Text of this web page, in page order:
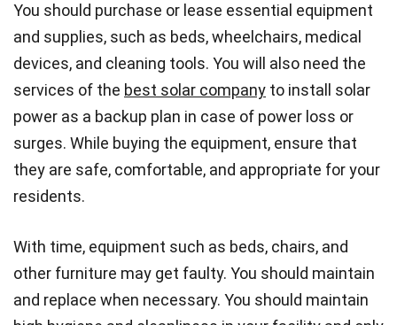
You should purchase or lease essential equipment
and supplies, such as beds, wheelchairs, medical
devices, and cleaning tools. You will also need the
services of the best solar company to install solar
power as a backup plan in case of power loss or
surges. While buying the equipment, ensure that
they are safe, comfortable, and appropriate for your
residents.
With time, equipment such as beds, chairs, and
other furniture may get faulty. You should maintain
and replace when necessary. You should maintain